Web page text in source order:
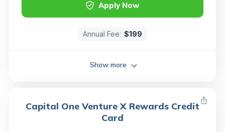
Apply Now
Annual Fee: $199
Show more
Capital One Venture X Rewards Credit
Card